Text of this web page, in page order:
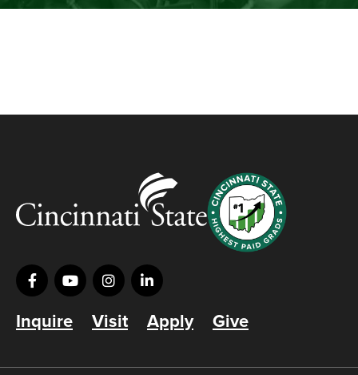
Inquire Visit Apply Give